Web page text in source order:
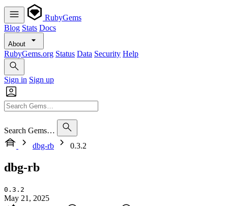
RubyGems
Blog Stats Docs
About
RubyGems.org Status Data Security Help
Sign in Sign up
Search Gems…
dbg-rb
0.3.2
dbg-rb
0.3.2
May 21, 2025